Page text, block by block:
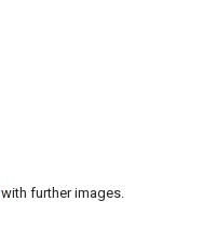
with further images.